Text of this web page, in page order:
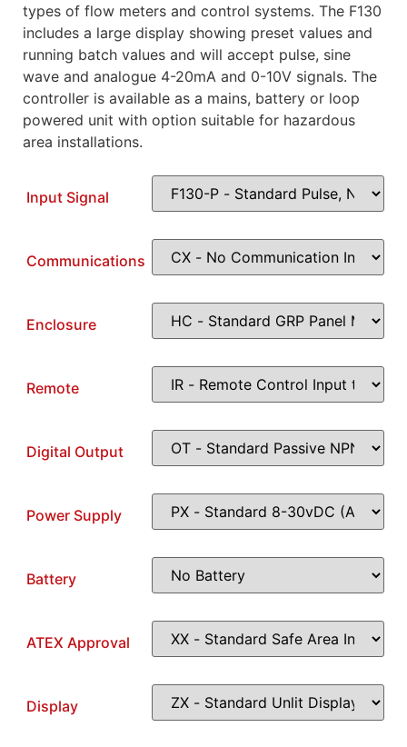
types of flow meters and control systems. The F130
includes a large display showing preset values and
running batch values and will accept pulse, sine
wave and analogue 4-20mA and 0-10V signals. The
controller is available as a mains, battery or loop
powered unit with option suitable for hazardous
area installations.
Input Signal
Communications
Enclosure
Remote
Digital Output
Power Supply
Battery
ATEX Approval
Display